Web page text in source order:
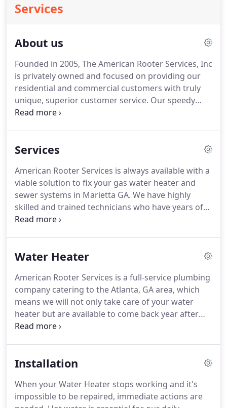
Services
About us
Founded in 2005, The American Rooter Services, Inc
is privately owned and focused on providing our
residential and commercial customers with truly
unique, superior customer service. Our speedy
response times, the strongest guarantees in
be fixed fast, fixed right, and fixed at a fair price.
very professional upon arrival, he was on time told
me what to expect.
Services
American Rooter Services is always available with a
viable solution to fix your gas water heater and
sewer systems in Marietta GA. We have highly
skilled and trained technicians who have years of
experience in handling gas water heaters, water
best tools and equipment to provide you quality
ensure that you are fully satisfied with our services.
Call us now and a free estimate for the services.
Water Heater
American Rooter Services is a full-service plumbing
company catering to the Atlanta, GA area, which
means we will not only take care of your water
heater but are available to come back year after
year to make sure it remains in top condition.
electric units, as well as tankless water heaters,
replacement services.Our business was built on
the core values of honesty, integrity, quality, and
Installation
When your Water Heater stops working and it's
impossible to be repaired, immediate actions are